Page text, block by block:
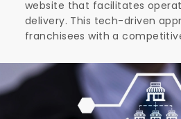
website that facilitates
delivery. This tech-driven
franchisees with a